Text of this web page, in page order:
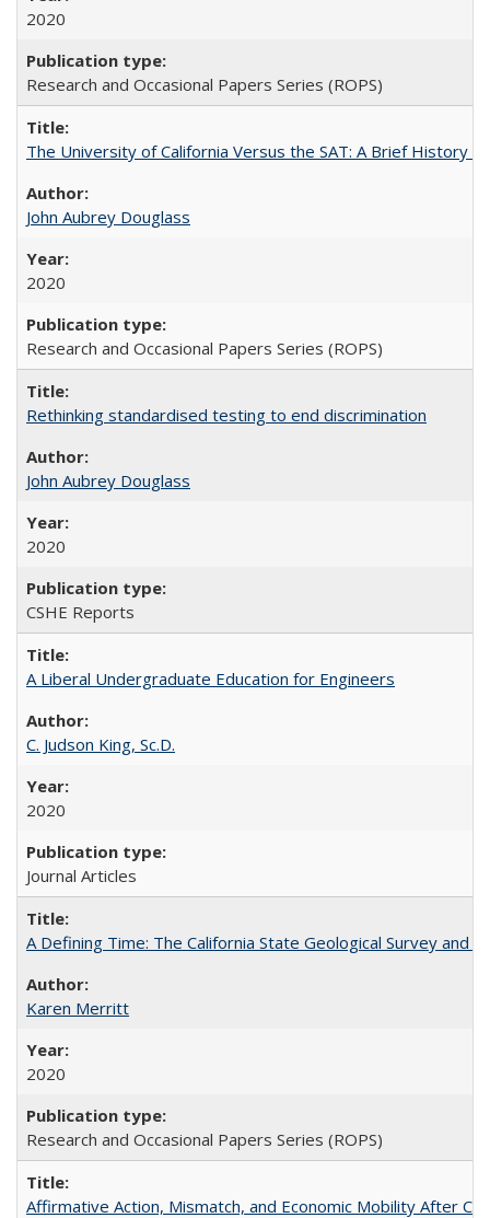
2020
Research and Occasional Papers Series (ROPS)
The University of California Versus the SAT: A Brief History
John Aubrey Douglass
2020
Research and Occasional Papers Series (ROPS)
Rethinking standardised testing to end discrimination
John Aubrey Douglass
2020
CSHE Reports
A Liberal Undergraduate Education for Engineers
C. Judson King, Sc.D.
2020
Journal Articles
A Defining Time: The California State Geological Survey
Karen Merritt
2020
Research and Occasional Papers Series (ROPS)
Affirmative Action, Mismatch, and Economic Mobility After